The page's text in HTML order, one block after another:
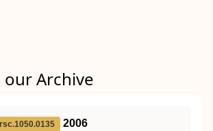
Archive
2006